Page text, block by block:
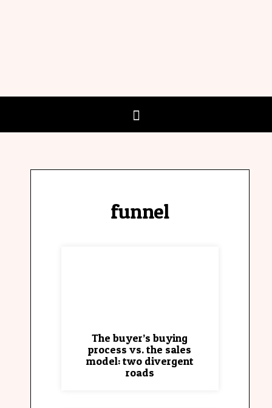
funnel
The buyer’s buying
process vs. the sales
model: two divergent
roads